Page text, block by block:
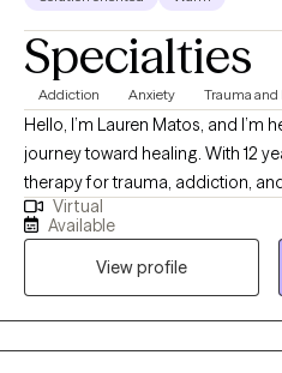
Specialties
Addiction Anxiety Trauma and
Hello, I’m Lauren Matos, and I’m
journey toward healing. With 12
therapy for trauma, addiction,
challenges these struggles can
empathy, compassion, and non-
space where you can openly
issues you’re facing. Together,
develop personalized strategies
obstacles and move toward a
Virtual
Available
View profile